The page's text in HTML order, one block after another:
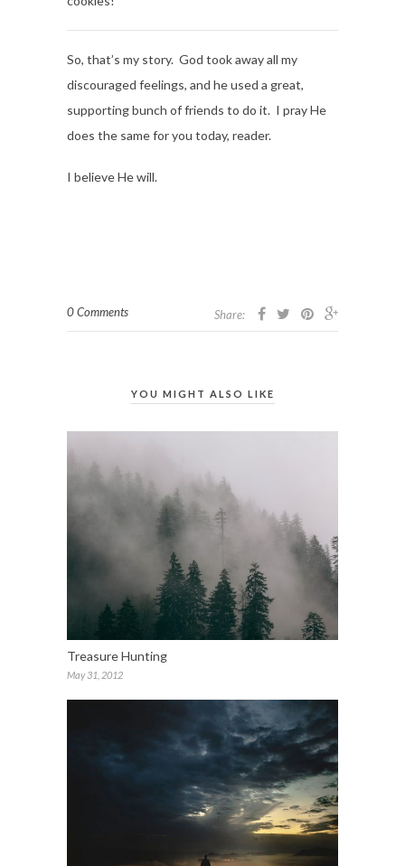
So, that’s my story. God took away all my
discouraged feelings, and he used a great,
supporting bunch of friends to do it. I pray He
does the same for you today, reader.
I believe He will.
0 Comments Share:
YOU MIGHT ALSO LIKE
Treasure Hunting
May 31, 2012